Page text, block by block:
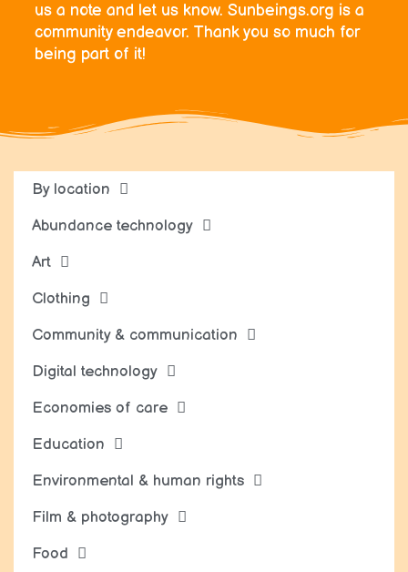
us a note and let us know. Sunbeings.org is a
community endeavor. Thank you so much for
being part of it!
By location
Abundance technology
Art
Clothing
Community & communication
Digital technology
Economies of care
Education
Environmental & human rights
Film & photography
Food